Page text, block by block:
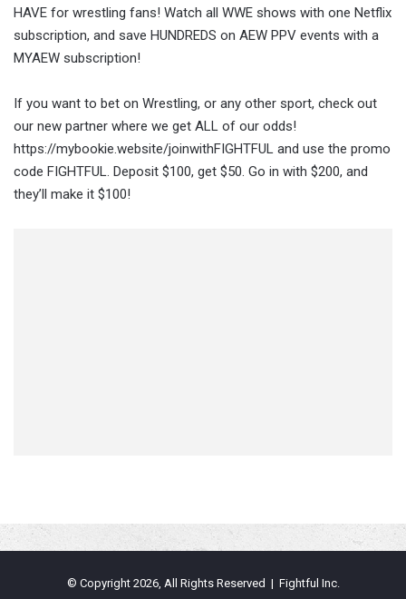
HAVE for wrestling fans! Watch all WWE shows with one Netflix
subscription, and save HUNDREDS on AEW PPV events with a
MYAEW subscription!
If you want to bet on Wrestling, or any other sport, check out
our new partner where we get ALL of our odds!
https://mybookie.website/joinwithFIGHTFUL and use the promo
code FIGHTFUL. Deposit $100, get $50. Go in with $200, and
they’ll make it $100!
© Copyright 2026, All Rights Reserved | Fightful Inc.